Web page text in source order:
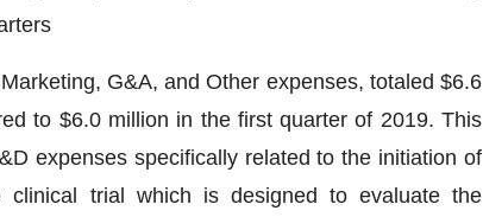
G&A, and Other expenses, totaled $6.6
to $6.0 million in the first quarter of 2019. This
expenses specifically related to the initiation of
clinical trial which is designed to evaluate the